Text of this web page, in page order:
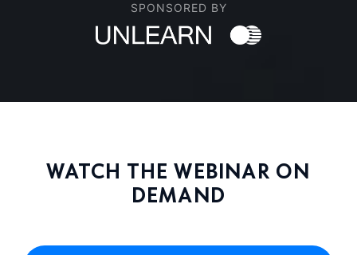
SPONSORED BY
WATCH THE WEBINAR ON
DEMAND